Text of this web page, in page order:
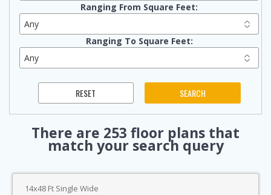
Ranging From Square Feet:
Ranging To Square Feet:
There are 253 floor plans that
match your search query
14x48 Ft Single Wide